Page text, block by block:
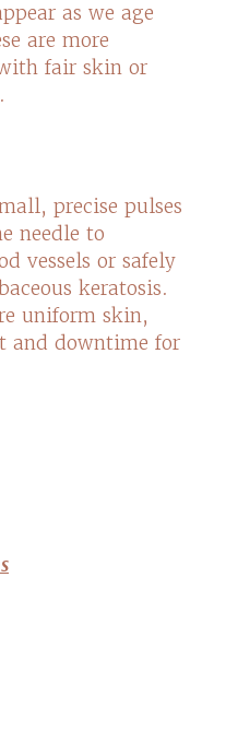
as we age
are more
fair skin or
precise pulses
needle to
vessels or safely
keratosis.
uniform skin,
and downtime for